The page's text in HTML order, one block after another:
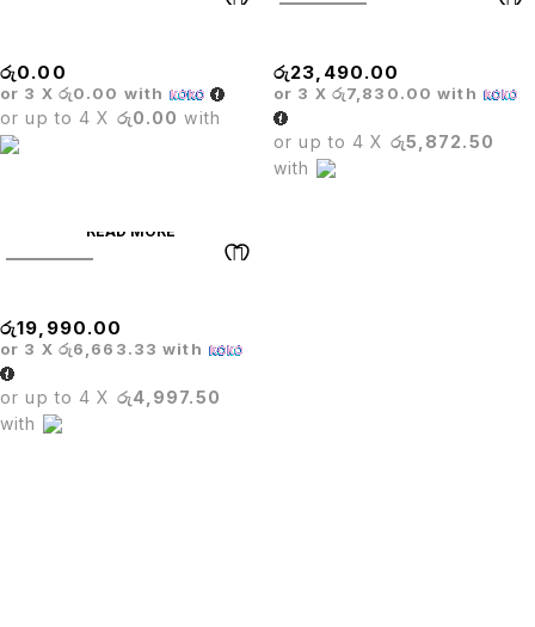
රු0.00
or 3 X රු0.00 with
or up to 4 X රු0.00 with
රු23,490.00
or 3 X රු7,830.00 with
or up to 4 X රු5,872.50
with
READ MORE
රු19,990.00
or 3 X රු6,663.33 with
or up to 4 X රු4,997.50
with